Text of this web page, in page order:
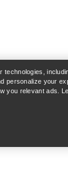
technologies,
personalize your
you relevant ads.